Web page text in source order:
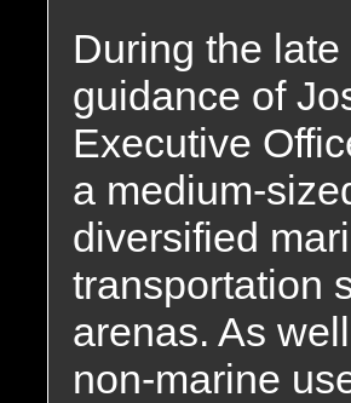
During the
guidance of
Executive
a medium-
diversified
transportation
arenas. As
non-marine